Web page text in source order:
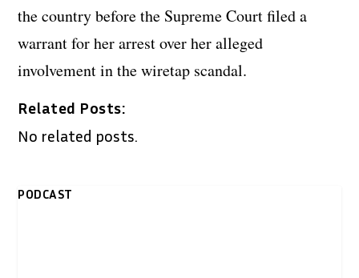
the country before the Supreme Court filed a
warrant for her arrest over her alleged
involvement in the wiretap scandal.
Related Posts:
No related posts.
PODCAST